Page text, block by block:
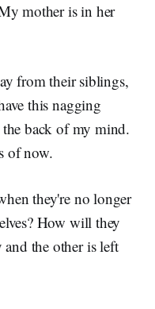
mother is in her
from their siblings,
this nagging
back of my mind.
of now.
they're no longer
How will they
and the other is left